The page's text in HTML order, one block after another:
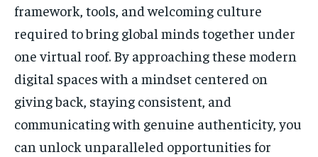
framework, tools, and welcoming culture
required to bring global minds together under
one virtual roof. By approaching these modern
digital spaces with a mindset centered on
giving back, staying consistent, and
communicating with genuine authenticity, you
can unlock unparalleled opportunities for